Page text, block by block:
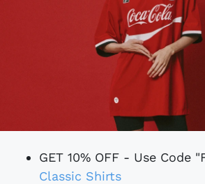
GET 10% OFF - Use Code
Classic Shirts